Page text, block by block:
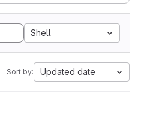
Shell
Sort by: Updated date